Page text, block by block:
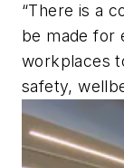
“There is a
be made for
workplaces
safety,